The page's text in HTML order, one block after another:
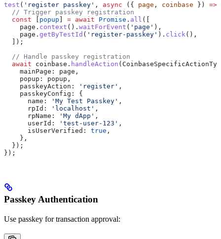
test ( 'register passkey' , async ({ page , coinbase }) =>
  // Trigger passkey registration
  const
[ popup ] = await Promise . all ([
    page
. context (). waitForEvent ( 'page' ),
    page
. getByTestId ( 'register-passkey' ). click (),
  ]);
  // Handle passkey registration
  await
coinbase . handleAction (
    mainPage:
page ,
    popup:
popup ,
    passkeyAction:
'register' ,
    passkeyConfig:
{
      name:
'My Test Passkey' ,
      rpId:
'localhost' ,
      rpName:
'My dApp' ,
      userId:
'test-user-123' ,
      isUserVerified:
true ,
    },
  });
});
Passkey Authentication
Use passkey for transaction approval: